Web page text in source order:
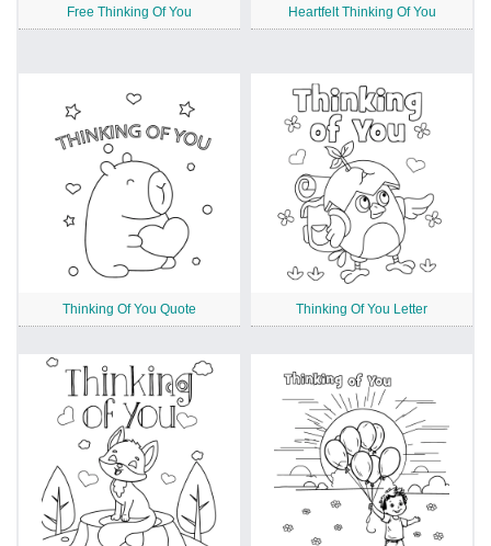
Free Thinking Of You Heartfelt Thinking Of You
Thinking Of You Quote Thinking Of You Letter